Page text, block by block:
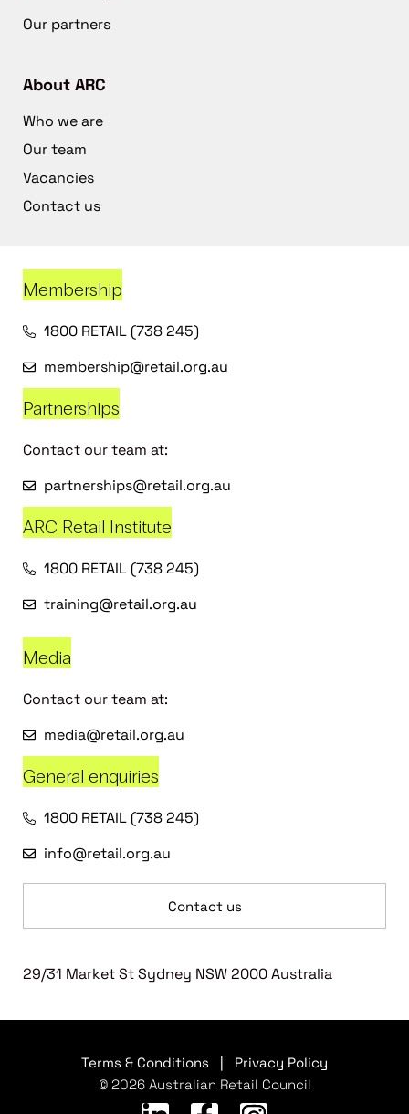
Our partners
About ARC
Who we are
Our team
Vacancies
Contact us
Membership
1800 RETAIL (738 245)
membership@retail.org.au
Partnerships
Contact our team at:
partnerships@retail.org.au
ARC Retail Institute
1800 RETAIL (738 245)
training@retail.org.au
Media
Contact our team at:
media@retail.org.au
General enquiries
1800 RETAIL (738 245)
info@retail.org.au
Contact us
29/31 Market St Sydney NSW 2000 Australia
Terms & Conditions
Privacy Policy
© 2026 Australian Retail Council